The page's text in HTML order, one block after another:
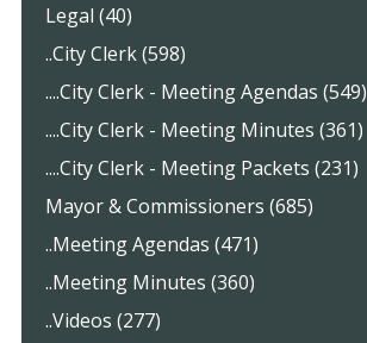
Legal (40)
..City Clerk (598)
....City Clerk - Meeting Agendas (549)
....City Clerk - Meeting Minutes (361)
....City Clerk - Meeting Packets (231)
Mayor & Commissioners (685)
..Meeting Agendas (471)
..Meeting Minutes (360)
..Videos (277)